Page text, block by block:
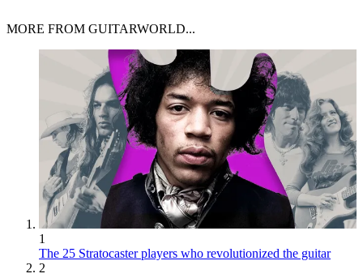
MORE FROM GUITARWORLD...
1
The 25 Stratocaster players who revolutionized the guitar
2